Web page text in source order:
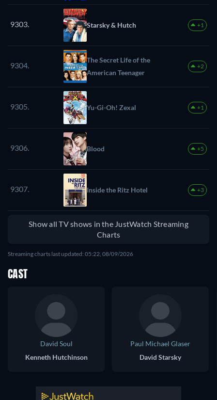
9303. Starsky & Hutch +1
9304.
The Secret Life of the
American Teenager
+2
9305. Yu-Gi-Oh! Zexal +1
9306. Blood +5
9307. Inside the Ritz Hotel +3
Show all TV shows in the JustWatch Streaming
Charts
Streaming charts last updated: 05:22, 08/09/2026
CAST
David Soul
Kenneth Hutchinson
Paul Michael Glaser
David Starsky